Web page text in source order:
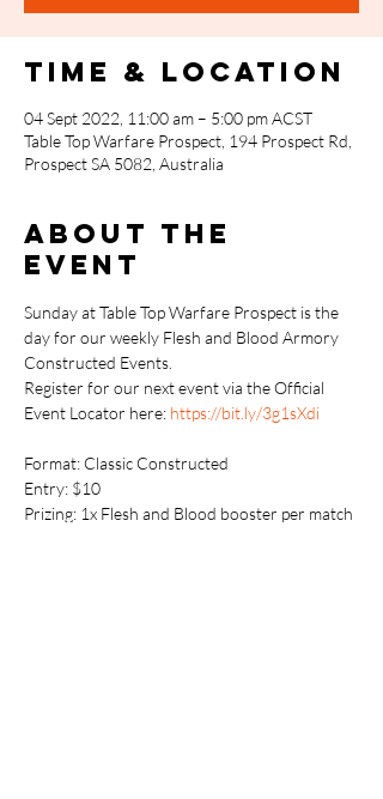
Time & Location
04 Sept 2022, 11:00 am – 5:00 pm ACST
Table Top Warfare Prospect, 194 Prospect Rd,
Prospect SA 5082, Australia
About the
event
Sunday at Table Top Warfare Prospect is the
day for our weekly Flesh and Blood Armory
Constructed Events.
Register for our next event via the Official
Event Locator here: https://bit.ly/3g1sXdi
Format: Classic Constructed
Entry: $10
Prizing: 1x Flesh and Blood booster per match